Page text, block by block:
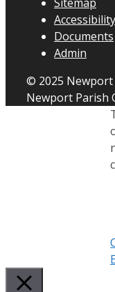
Documents
Admin
© 2025 Newport
Newport Parish